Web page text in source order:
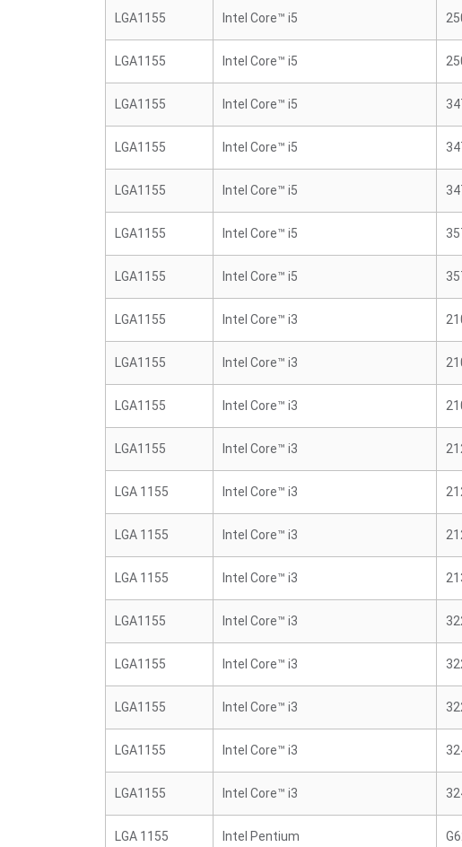
LGA1155 Intel Core™ i5
LGA1155 Intel Core™ i5
LGA1155 Intel Core™ i5
LGA1155 Intel Core™ i5
LGA1155 Intel Core™ i5
LGA1155 Intel Core™ i5
LGA1155 Intel Core™ i5
LGA1155 Intel Core™ i3
LGA1155 Intel Core™ i3
LGA1155 Intel Core™ i3
LGA1155 Intel Core™ i3
LGA 1155 Intel Core™ i3
LGA 1155 Intel Core™ i3
LGA 1155 Intel Core™ i3
LGA1155 Intel Core™ i3
LGA1155 Intel Core™ i3
LGA1155 Intel Core™ i3
LGA1155 Intel Core™ i3
LGA1155 Intel Core™ i3
LGA 1155 Intel Pentium